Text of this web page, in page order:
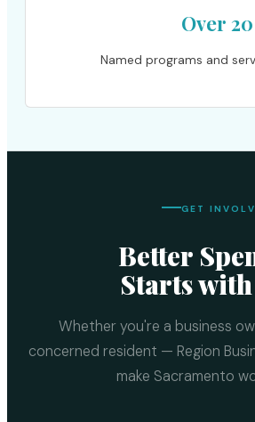
Over 20
Named programs and
GET
Better
Starts with
Whether you're a business
concerned resident — Region
make Sacramento